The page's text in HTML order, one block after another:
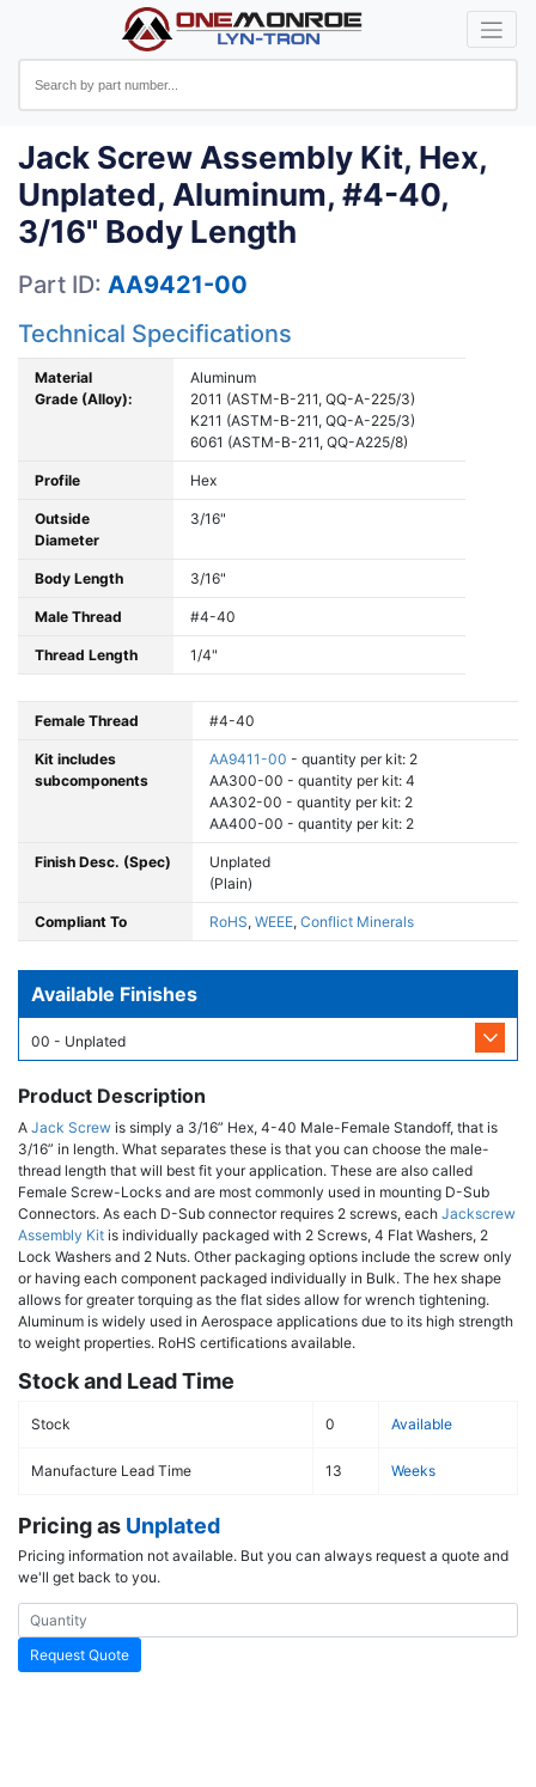
Jack Screw Assembly Kit, Hex,
Unplated, Aluminum, #4-40,
3/16" Body Length
Part ID: AA9421-00
Technical Specifications
Material
Grade (Alloy):
Aluminum
2011 (ASTM-B-211, QQ-A-225/3)
K211 (ASTM-B-211, QQ-A-225/3)
6061 (ASTM-B-211, QQ-A225/8)
Profile Hex
Outside
Diameter
3/16"
Body Length 3/16"
Male Thread #4-40
Thread Length 1/4"
Female Thread #4-40
Kit includes
subcomponents
AA9411-00 - quantity per kit: 2
AA300-00 - quantity per kit: 4
AA302-00 - quantity per kit: 2
AA400-00 - quantity per kit: 2
Finish Desc. (Spec)
Unplated
(Plain)
Compliant To RoHS, WEEE, Conflict Minerals
Available Finishes
00 - Unplated
Product Description
A Jack Screw is simply a 3/16” Hex, 4-40 Male-Female Standoff, that is
3/16” in length. What separates these is that you can choose the male-
thread length that will best fit your application. These are also called
Female Screw-Locks and are most commonly used in mounting D-Sub
Connectors. As each D-Sub connector requires 2 screws, each Jackscrew
Assembly Kit is individually packaged with 2 Screws, 4 Flat Washers, 2
Lock Washers and 2 Nuts. Other packaging options include the screw only
or having each component packaged individually in Bulk. The hex shape
allows for greater torquing as the flat sides allow for wrench tightening.
Aluminum is widely used in Aerospace applications due to its high strength
to weight properties. RoHS certifications available.
Stock and Lead Time
Stock 0 Available
Manufacture Lead Time 13 Weeks
Pricing as Unplated
Pricing information not available. But you can always request a quote and
we'll get back to you.
Request Quote